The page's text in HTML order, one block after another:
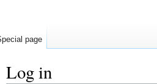
Log in
page